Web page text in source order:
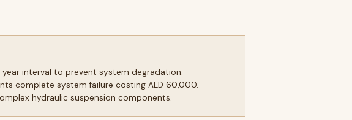
year interval to prevent system degradation.
complete system failure costing AED 60,000.
hydraulic suspension components.